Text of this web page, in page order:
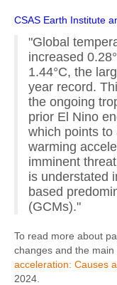
CSAS Earth Institute
"Global
increased
1.44°C, the
year record.
the ongoing
prior El Nino
which points to
warming
imminent
is understated
based
(GCMs)."
To read more about
changes and the main
acceleration: Causes
2024.